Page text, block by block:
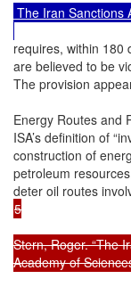
The Iran Sanctions
requires, within 180
are believed to be
The provision
Energy Routes and
ISA’s definition of
construction of
petroleum
5
Stern, Roger. “The
Academy of